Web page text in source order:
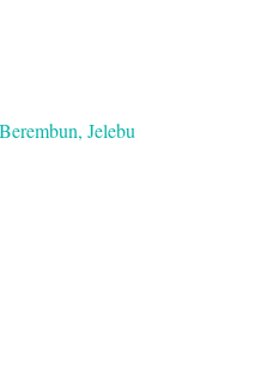
Jelebu